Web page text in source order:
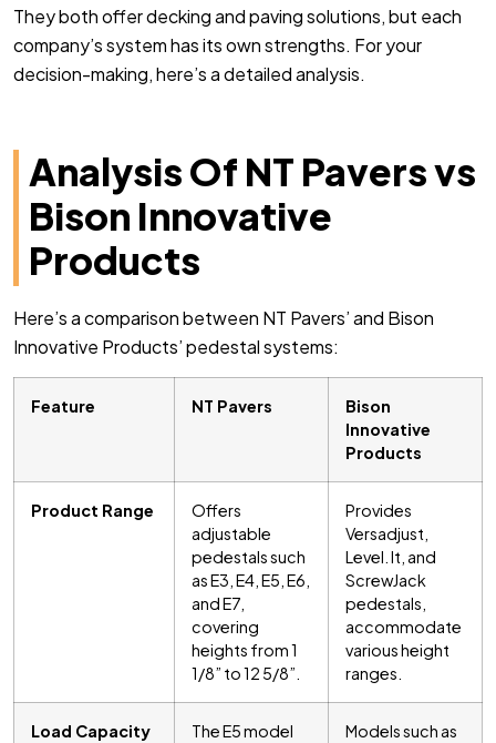
They both offer decking and paving solutions, but each
company’s system has its own strengths. For your
decision-making, here’s a detailed analysis.
Analysis Of NT Pavers vs
Bison Innovative
Products
Here’s a comparison between NT Pavers’ and Bison
Innovative Products’ pedestal systems:
Feature NT Pavers
Bison
Innovative
Products
Product Range
Offers
adjustable
pedestals such
as E3, E4, E5, E6,
and E7,
covering
heights from 1
1/8” to 12 5/8”.
Provides
Versadjust,
Level. It, and
ScrewJack
pedestals,
accommodate
various height
ranges.
Load Capacity
The E5 model
Models such as